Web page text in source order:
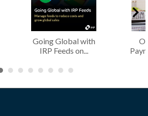
Going Global with
IRP Feeds on...